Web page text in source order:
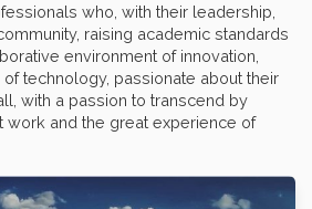
who, with their leadership,
raising academic standards
environment of innovation,
technology, passionate about their
with a passion to transcend by
work and the great experience of